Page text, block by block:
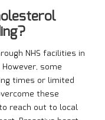
NHS facilities in
some
times or limited
these
reach out to local